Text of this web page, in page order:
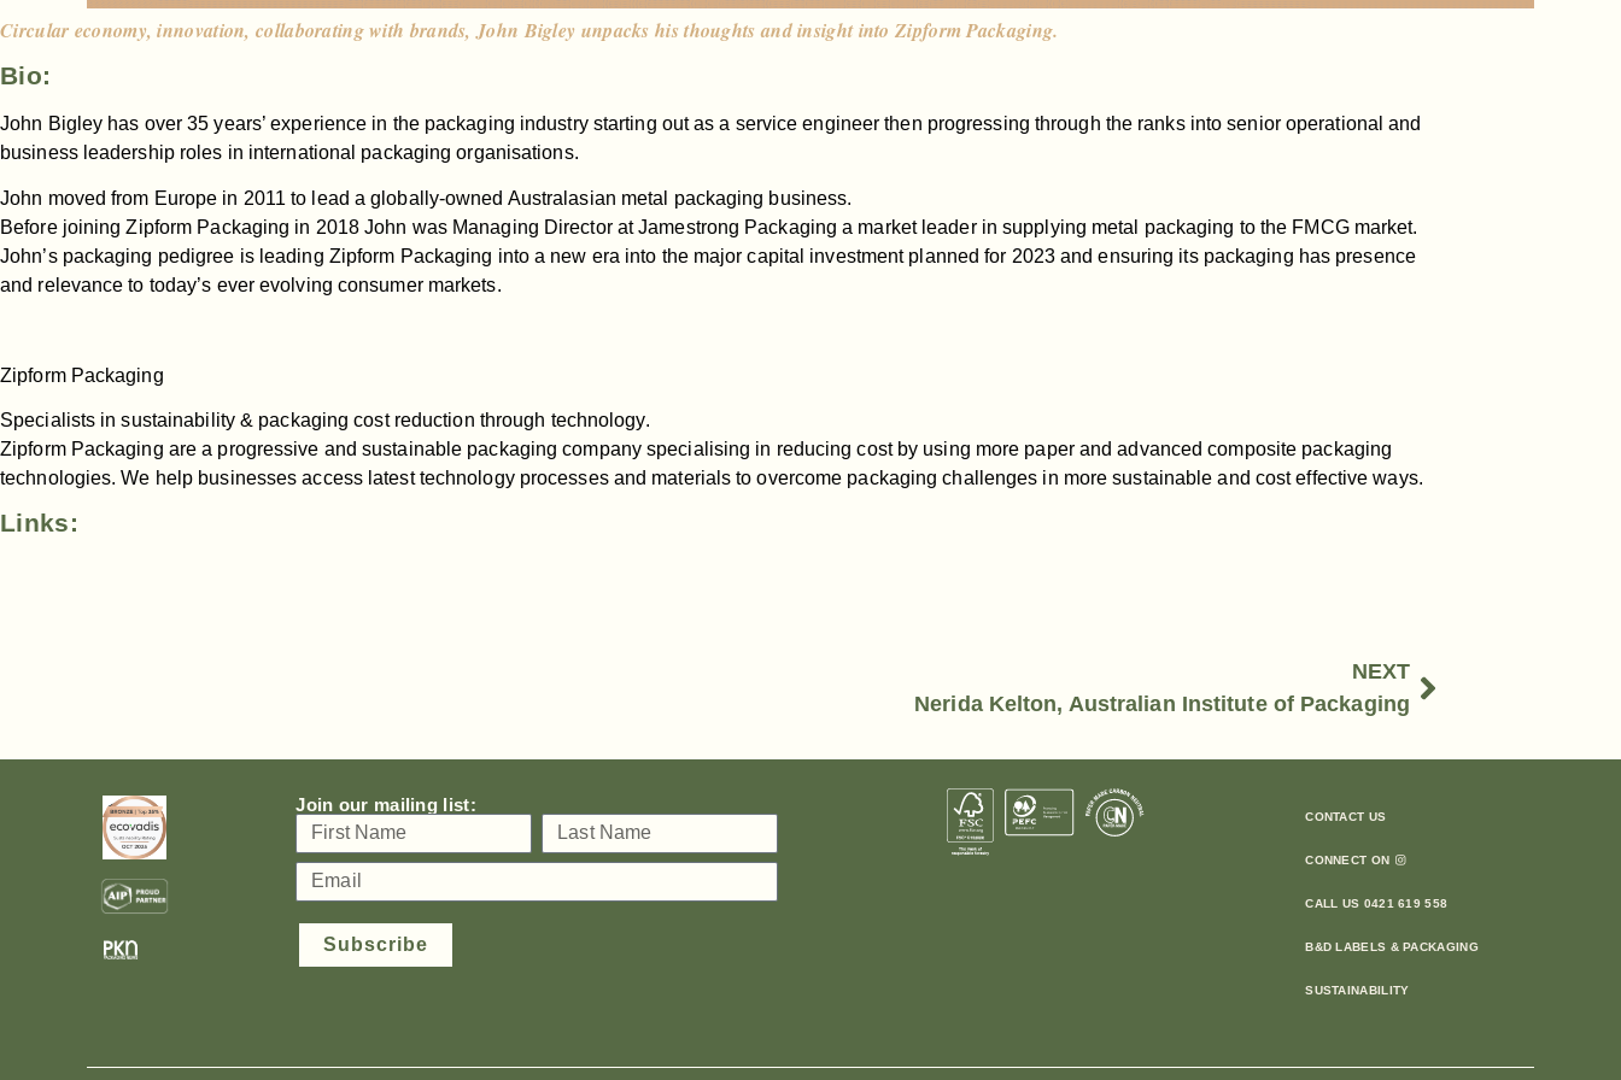
Circular economy, innovation, collaborating with brands, John Bigley unpacks his thoughts and insight into Zipform Packaging.
Bio:
John Bigley has over 35 years’ experience in the packaging industry starting out as a service engineer then progressing through the ranks into senior operational and
business leadership roles in international packaging organisations.
John moved from Europe in 2011 to lead a globally-owned Australasian metal packaging business.
Before joining Zipform Packaging in 2018 John was Managing Director at Jamestrong Packaging a market leader in supplying metal packaging to the FMCG market.
John’s packaging pedigree is leading Zipform Packaging into a new era into the major capital investment planned for 2023 and ensuring its packaging has presence
and relevance to today’s ever evolving consumer markets.
Zipform Packaging
Specialists in sustainability & packaging cost reduction through technology.
Zipform Packaging are a progressive and sustainable packaging company specialising in reducing cost by using more paper and advanced composite packaging
technologies. We help businesses access latest technology processes and materials to overcome packaging challenges in more sustainable and cost effective ways.
Links:
NEXT
Nerida Kelton, Australian Institute of Packaging
Join our mailing list:
Subscribe
CONTACT US
CONNECT ON
CALL US 0421 619 558
B&D LABELS & PACKAGING
SUSTAINABILITY